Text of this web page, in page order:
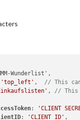
'top_left' , // This
, // This
: 'CLIENT
: 'CLIENT ID' ,